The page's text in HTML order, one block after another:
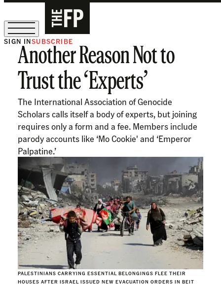
The Free Press Is Hiring!
SIGN INSUBSCRIBE
Another Reason Not to
Trust the ‘Experts’
The International Association of Genocide
Scholars calls itself a body of experts, but joining
requires only a form and a fee. Members include
parody accounts like ‘Mo Cookie' and ‘Emperor
Palpatine.’
PALESTINIANS CARRYING ESSENTIAL BELONGINGS FLEE THEIR
HOUSES AFTER ISRAEL ISSUED NEW EVACUATION ORDERS IN BEIT